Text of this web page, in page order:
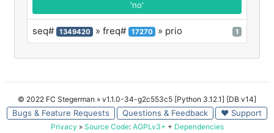
'no'
seq# 1349420 » freq# 17270 » prio 1
© 2022 FC Stegerman » v1.1.0-34-g2c553c5 [Python 3.12.1] [DB v14]
Bugs & Feature Requests Questions & Feedback ♥ Support
Privacy » Source Code: AGPLv3+ + Dependencies